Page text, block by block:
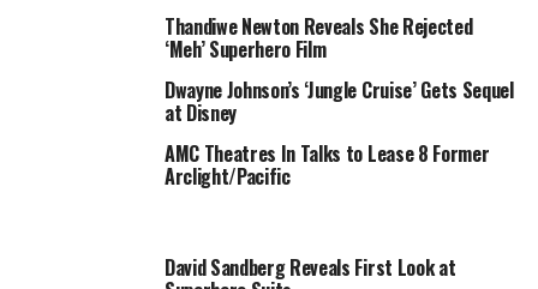
The Rock Marwan Kenzari Black Adam
Marwan Kenzari is in remaining negotiations to affix the
forged of New Line/DC’s extremely anticipated “Black
Adam” movie starring Dwayne Johnson, in keeping with
a person with data of the venture.
tells TheWrap Kenzari is taking part in the villain. It was
Thandiwe Newton Reveals She Rejected
‘Meh’ Superhero Film
Dwayne Johnson’s ‘Jungle Cruise’ Gets Sequel
at Disney
AMC Theatres In Talks to Lease 8 Former
Arclight/Pacific
David Sandberg Reveals First Look at